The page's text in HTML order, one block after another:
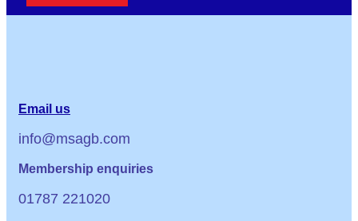
Email us
info@msagb.com
Membership enquiries
01787 221020